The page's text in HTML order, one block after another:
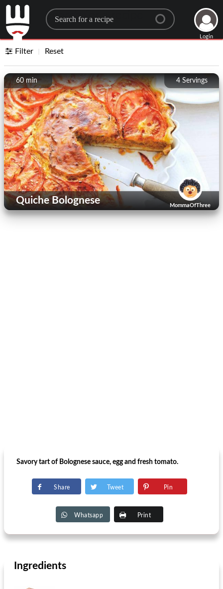
Search for a recipe
Login
Filter Reset
4 Servings
60 min
MommaOfThree
Quiche Bolognese
Savory tart of Bolognese sauce, egg and fresh tomato.
Share Tweet Pin
Whatsapp Print
Ingredients